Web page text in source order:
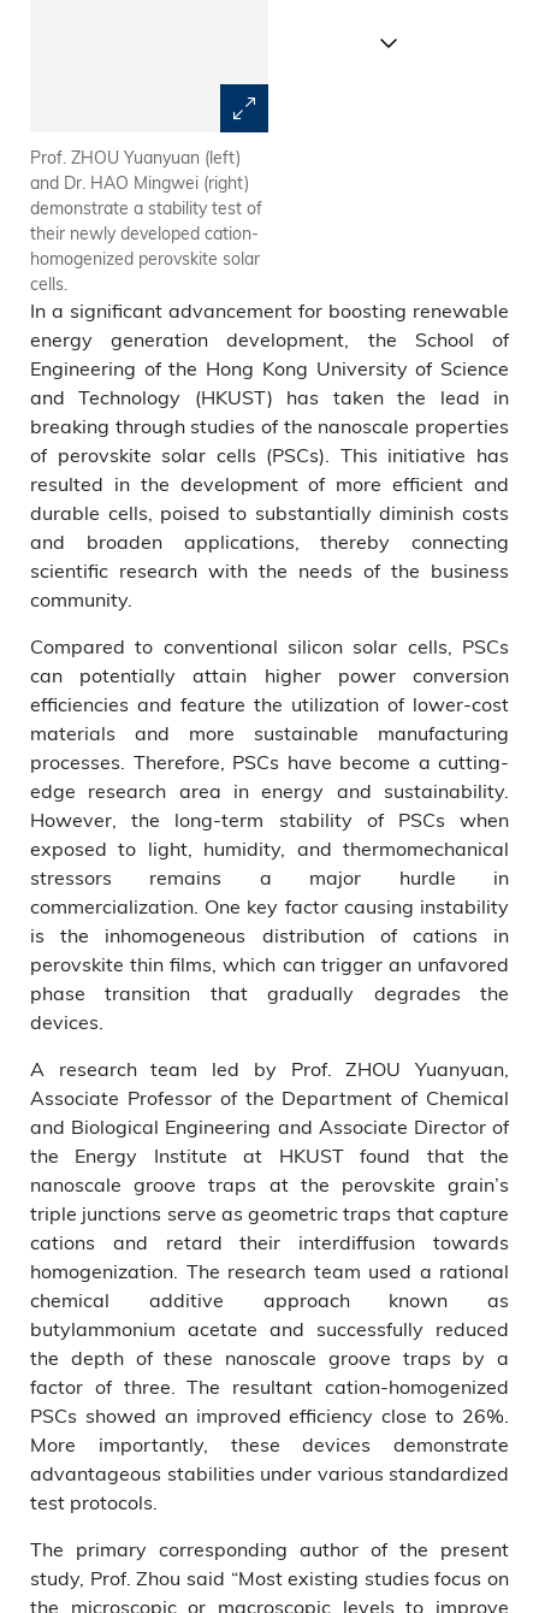
Prof. ZHOU Yuanyuan (left)
and Dr. HAO Mingwei (right)
demonstrate a stability test of
their newly developed cation-
homogenized perovskite solar
cells.
In a significant advancement for boosting renewable
energy generation development, the School of
Engineering of the Hong Kong University of Science
and Technology (HKUST) has taken the lead in
breaking through studies of the nanoscale properties
of perovskite solar cells (PSCs). This initiative has
resulted in the development of more efficient and
durable cells, poised to substantially diminish costs
and broaden applications, thereby connecting
scientific research with the needs of the business
community.
Compared to conventional silicon solar cells, PSCs
can potentially attain higher power conversion
efficiencies and feature the utilization of lower-cost
materials and more sustainable manufacturing
processes. Therefore, PSCs have become a cutting-
edge research area in energy and sustainability.
However, the long-term stability of PSCs when
exposed to light, humidity, and thermomechanical
stressors remains a major hurdle in
commercialization. One key factor causing instability
is the inhomogeneous distribution of cations in
perovskite thin films, which can trigger an unfavored
phase transition that gradually degrades the
devices.
A research team led by Prof. ZHOU Yuanyuan,
Associate Professor of the Department of Chemical
and Biological Engineering and Associate Director of
the Energy Institute at HKUST found that the
nanoscale groove traps at the perovskite grain’s
triple junctions serve as geometric traps that capture
cations and retard their interdiffusion towards
homogenization. The research team used a rational
chemical additive approach known as
butylammonium acetate and successfully reduced
the depth of these nanoscale groove traps by a
factor of three. The resultant cation-homogenized
PSCs showed an improved efficiency close to 26%.
More importantly, these devices demonstrate
advantageous stabilities under various standardized
test protocols.
The primary corresponding author of the present
study, Prof. Zhou said “Most existing studies focus on
the microscopic or macroscopic levels to improve